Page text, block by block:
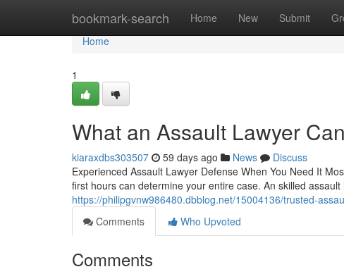
bookmark-search Home New Submit
Home
Home
1
What an Assault Lawyer
kiaraxdbs303507 59 days ago News
Discuss
Experienced Assault Lawyer Defense When You Need It
first hours can determine your entire case. An skilled
https://philipgvnw986480.dbblog.net/15004136/trusted-
Comments
Who Upvoted
Comments